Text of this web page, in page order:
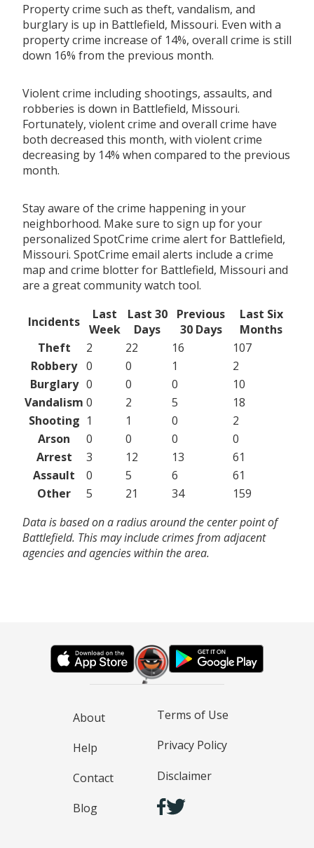
Property crime such as theft, vandalism, and
burglary is up in Battlefield, Missouri. Even with a
property crime increase of 14%, overall crime is still
down 16% from the previous month.
Violent crime including shootings, assaults, and
robberies is down in Battlefield, Missouri.
Fortunately, violent crime and overall crime have
both decreased this month, with violent crime
decreasing by 14% when compared to the previous
month.
Stay aware of the crime happening in your
neighborhood. Make sure to sign up for your
personalized SpotCrime crime alert for Battlefield,
Missouri. SpotCrime email alerts include a crime
map and crime blotter for Battlefield, Missouri and
are a great community watch tool.
Incidents
Last
Week
Last 30
Days
Previous
30 Days
Last Six
Months
Theft
2 22 16
107
Robbery 0 0 1
2
Burglary 0 0 0
10
Vandalism 0 2 5
18
Shooting 1 1 0
2
Arson
0 0 0
0
Arrest
3 12 13
61
Assault
0 5 6
61
Other
5 21 34
159
Data is based on a radius around the center point of
Battlefield. This may include crimes from adjacent
agencies and agencies within the area.
About
Help
Contact
Blog
Terms of Use
Privacy Policy
Disclaimer